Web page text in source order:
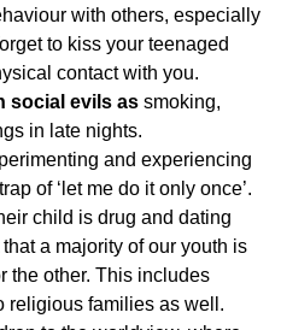
with others, especially
to kiss your teenaged
contact with you.
social evils as smoking,
in late nights.
and experiencing
of ‘let me do it only once’.
child is drug and dating
a majority of our youth is
the other. This includes
religious families as well.